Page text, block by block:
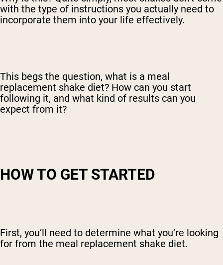
with the type of instructions you actually need to
incorporate them into your life effectively.
This begs the question, what is a meal
replacement shake diet? How can you start
following it, and what kind of results can you
expect from it?
HOW TO GET STARTED
First, you’ll need to determine what you’re looking
for from the meal replacement shake diet.